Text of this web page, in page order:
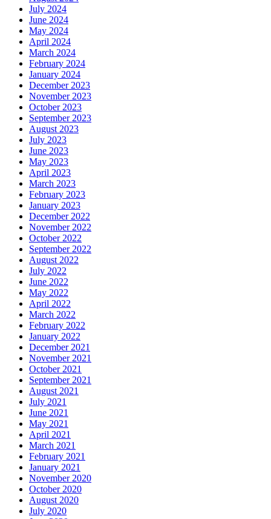
July 2024
June 2024
May 2024
April 2024
March 2024
February 2024
January 2024
December 2023
November 2023
October 2023
September 2023
August 2023
July 2023
June 2023
May 2023
April 2023
March 2023
February 2023
January 2023
December 2022
November 2022
October 2022
September 2022
August 2022
July 2022
June 2022
May 2022
April 2022
March 2022
February 2022
January 2022
December 2021
November 2021
October 2021
September 2021
August 2021
July 2021
June 2021
May 2021
April 2021
March 2021
February 2021
January 2021
November 2020
October 2020
August 2020
July 2020